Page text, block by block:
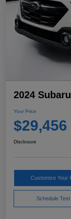
2024
Your Price
$29,456
Disclosure
Customize Your
Schedule